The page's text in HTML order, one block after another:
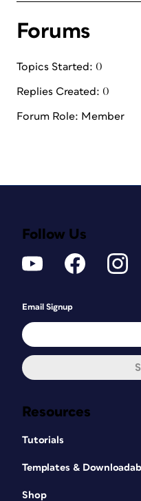
Forums
Topics Started: 0
Replies Created: 0
Forum Role: Member
Resources
Tutorials
Templates &
Shop
Follow Us
Email Signup